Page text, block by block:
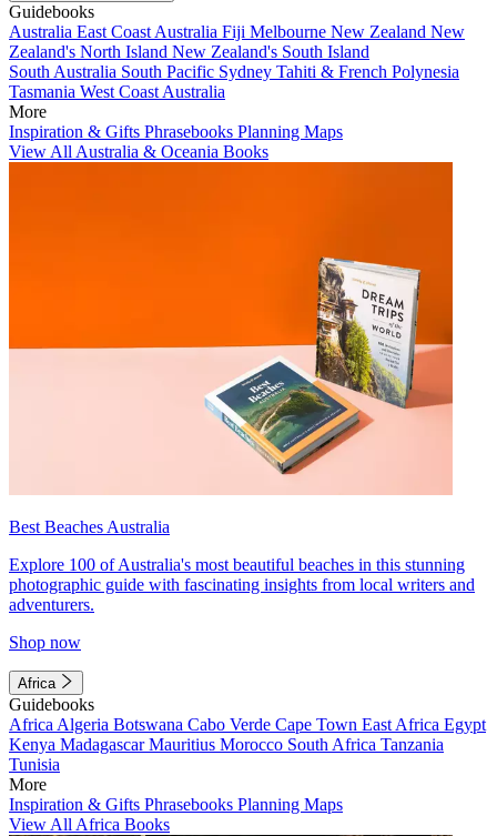
Guidebooks
Australia East Coast Australia Fiji Melbourne New Zealand New
Zealand's North Island New Zealand's South Island
South Australia South Pacific Sydney Tahiti & French Polynesia
Tasmania West Coast Australia
More
Inspiration & Gifts Phrasebooks Planning Maps
View All Australia & Oceania Books
Best Beaches Australia
Explore 100 of Australia's most beautiful beaches in this stunning
photographic guide with fascinating insights from local writers and
adventurers.
Shop now
Africa
Guidebooks
Africa Algeria Botswana Cabo Verde Cape Town East Africa Egypt
Kenya MadagascarMauritius Morocco South Africa Tanzania
Tunisia
More
Inspiration & Gifts Phrasebooks Planning Maps
View All Africa Books